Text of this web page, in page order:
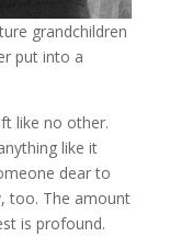
grandchildren
put into a
like no other.
like it
dear to
too. The amount
is profound.